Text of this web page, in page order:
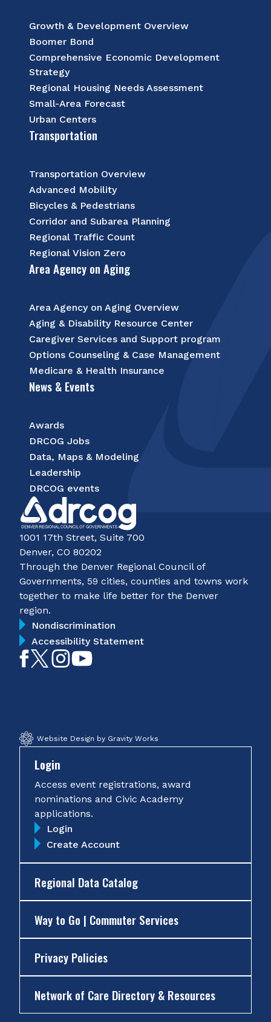
Growth & Development Overview
Boomer Bond
Comprehensive Economic Development
Strategy
Regional Housing Needs Assessment
Small-Area Forecast
Urban Centers
Transportation
Transportation Overview
Advanced Mobility
Bicycles & Pedestrians
Corridor and Subarea Planning
Regional Traffic Count
Regional Vision Zero
Area Agency on Aging
Area Agency on Aging Overview
Aging & Disability Resource Center
Caregiver Services and Support program
Options Counseling & Case Management
Medicare & Health Insurance
News & Events
Awards
DRCOG Jobs
Data, Maps & Modeling
Leadership
DRCOG events
1001 17th Street, Suite 700
Denver, CO 80202
Through the Denver Regional Council of
Governments, 59 cities, counties and towns work
together to make life better for the Denver
region.
Nondiscrimination
Accessibility Statement
LikeFollowFollow
Website Design by Gravity Works
Login
Access event registrations, award
nominations and Civic Academy
applications.
Login
Create Account
Regional Data Catalog
Way to Go | Commuter Services
Privacy Policies
Network of Care Directory & Resources